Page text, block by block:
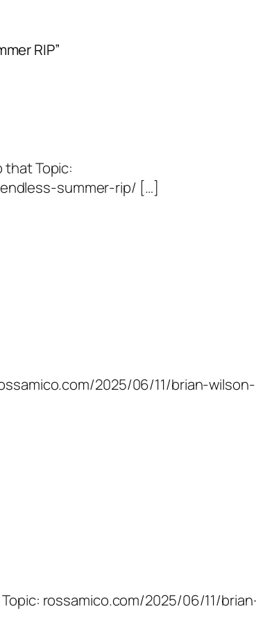
RIP”
that Topic:
summer-rip/ […]
2025/06/11/brian-wilson-
rossamico.com/2025/06/11/